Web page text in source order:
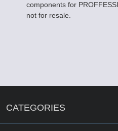
components for
not for resale.
CATEGORIES